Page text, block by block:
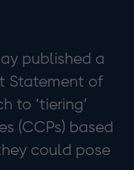
published a
Statement of
to ‘tiering’
(CCPs) based
could pose